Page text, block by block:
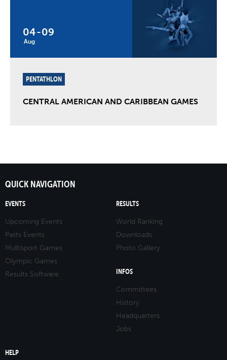
04
Aug
-09
PENTATHLON
CENTRAL AMERICAN AND CARIBBEAN GAMES
QUICK NAVIGATION
EVENTS
Upcoming Events
Pasts Events
Multisport Games
Olympic Games
Results Software
RESULTS
World Ranking
Downloads
Photo Gallery
INFOS
Committees
History
Headquarters
Jobs
HELP